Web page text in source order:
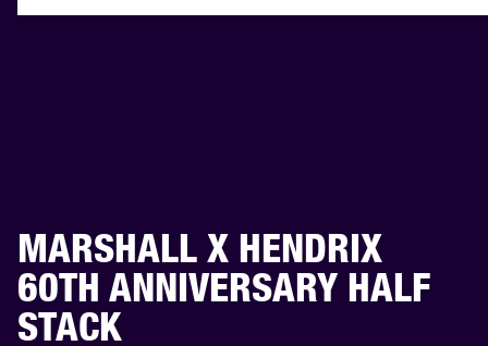
MARSHALL X HENDRIX
60TH ANNIVERSARY HALF
STACK